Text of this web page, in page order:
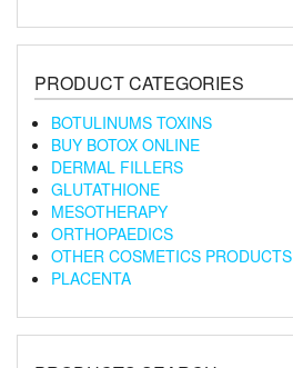
PRODUCT CATEGORIES
BOTULINUMS TOXINS
BUY BOTOX ONLINE
DERMAL FILLERS
GLUTATHIONE
MESOTHERAPY
ORTHOPAEDICS
OTHER COSMETICS PRODUCTS
PLACENTA